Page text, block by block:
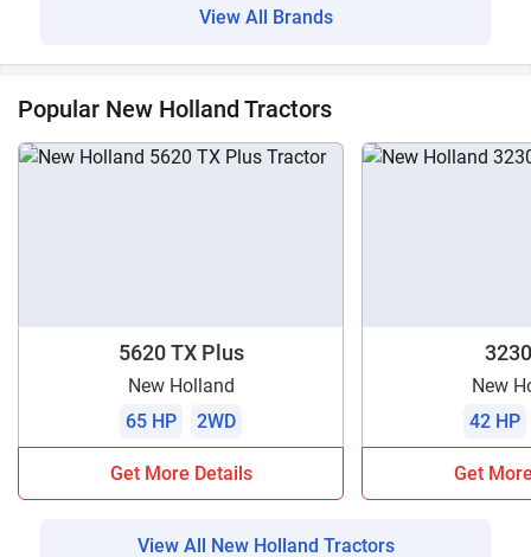
View All Brands
Popular New Holland Tractors
5620 TX Plus
New Holland
65 HP
2WD
Get More Details
New
42 HP
Get
View All New Holland Tractors